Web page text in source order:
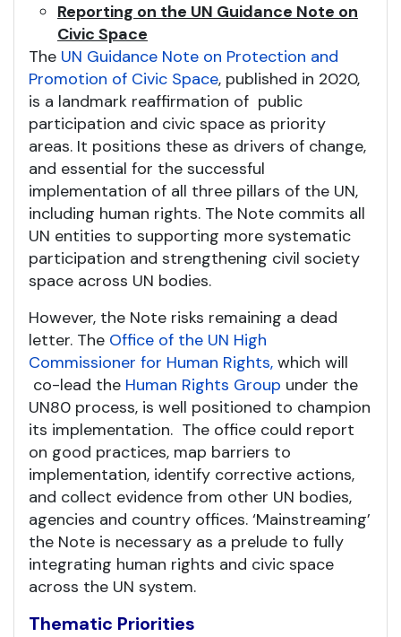
Reporting on the UN Guidance Note on
Civic Space
The UN Guidance Note on Protection and
Promotion of Civic Space, published in 2020,
is a landmark reaffirmation of public
participation and civic space as priority
areas. It positions these as drivers of change,
and essential for the successful
implementation of all three pillars of the UN,
including human rights. The Note commits all
UN entities to supporting more systematic
participation and strengthening civil society
space across UN bodies.
However, the Note risks remaining a dead
letter. The Office of the UN High
Commissioner for Human Rights, which will
co-lead the Human Rights Group under the
UN80 process, is well positioned to champion
its implementation. The office could report
on good practices, map barriers to
implementation, identify corrective actions,
and collect evidence from other UN bodies,
agencies and country offices. ‘Mainstreaming’
the Note is necessary as a prelude to fully
integrating human rights and civic space
across the UN system.
Thematic Priorities